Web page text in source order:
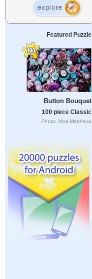
Featured Puzzle
Button Bouquet
100 piece Classic
Photo: Nina Matthews